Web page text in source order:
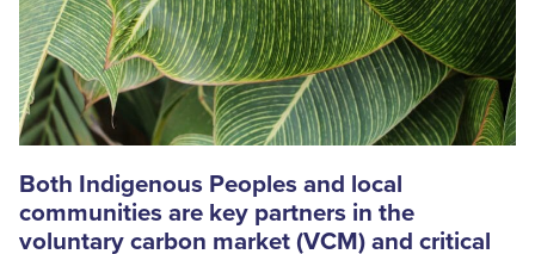
Both Indigenous Peoples and local
communities are key partners in the
voluntary carbon market (VCM) and critical